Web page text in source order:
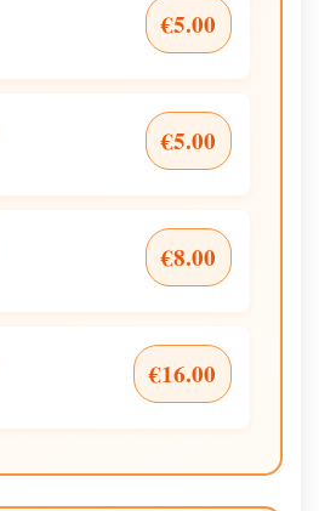
€5.00
€5.00
€8.00
€16.00